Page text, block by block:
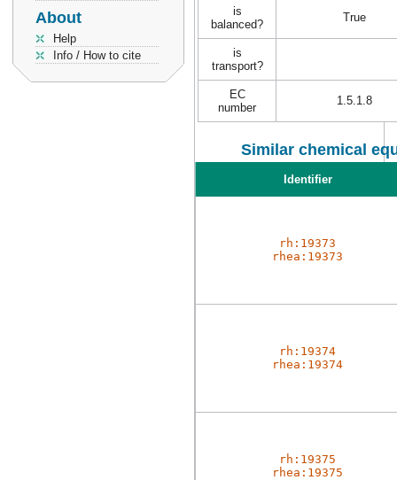
About
Help
Info / How to cite
is
balanced?
True
is
transport?
EC
number
1.5.1.8
Similar chemical
Identifier
rh:19373
rhea:19373
rh:19374
rhea:19374
rh:19375
rhea:19375